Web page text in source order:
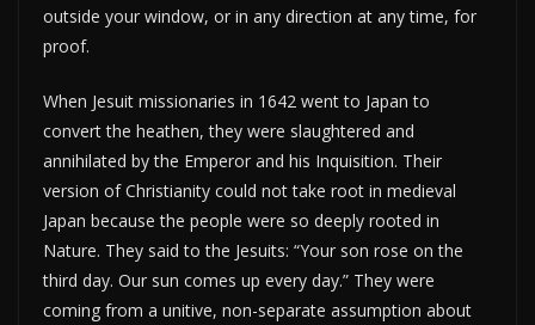
outside your window, or in any direction at any time, for
proof.
When Jesuit missionaries in 1642 went to Japan to
convert the heathen, they were slaughtered and
annihilated by the Emperor and his Inquisition. Their
version of Christianity could not take root in medieval
Japan because the people were so deeply rooted in
Nature. They said to the Jesuits: “Your son rose on the
third day. Our sun comes up every day.” They were
coming from a unitive, non-separate assumption about